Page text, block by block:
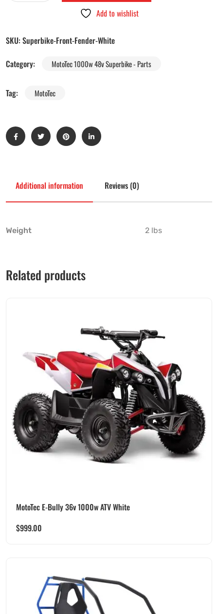
Add to wishlist
SKU: Superbike-Front-Fender-White
Category:
MotoTec 1000w 48v Superbike - Parts
Tag: MotoTec
Additional information Reviews (0)
Weight 2 lbs
Related products
MotoTec E-Bully 36v 1000w ATV White
$999.00